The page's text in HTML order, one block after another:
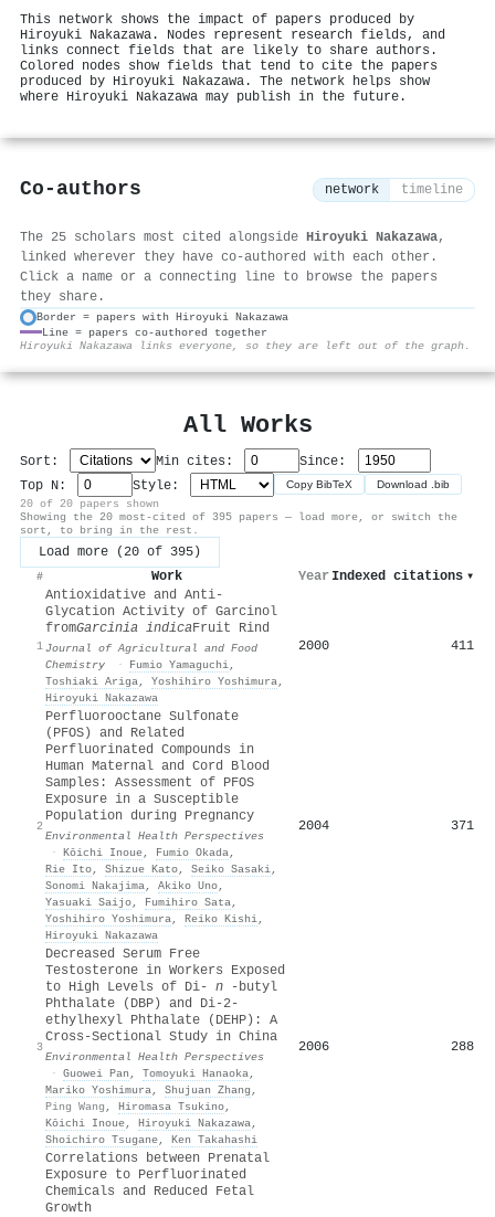
This network shows the impact of papers produced by
Hiroyuki Nakazawa. Nodes represent research fields, and
links connect fields that are likely to share authors.
Colored nodes show fields that tend to cite the papers
produced by Hiroyuki Nakazawa. The network helps show
where Hiroyuki Nakazawa may publish in the future.
Co-authors network timeline
The 25 scholars most cited alongside Hiroyuki Nakazawa,
linked wherever they have co-authored with each other.
Click a name or a connecting line to browse the papers
they share.
Border = papers with Hiroyuki Nakazawa
Line = papers co-authored together
Hiroyuki Nakazawa links everyone, so they are left out of the graph.
All Works
Sort: Min cites:
Since:
Top N:
Style: Copy BibTeX Download .bib
20 of 20 papers shown
Showing the 20 most-cited of 395 papers — load more, or switch the
sort, to bring in the rest.
Load more (20 of 395)
# Work Year Indexed citations ▾
1
Antioxidative and Anti-
Glycation Activity of Garcinol
fromGarcinia indicaFruit Rind
Journal of Agricultural and Food
Chemistry
· Fumio Yamaguchi,
Toshiaki Ariga, Yoshihiro Yoshimura,
Hiroyuki Nakazawa
2000 411
2
Perfluorooctane Sulfonate
(PFOS) and Related
Perfluorinated Compounds in
Human Maternal and Cord Blood
Samples: Assessment of PFOS
Exposure in a Susceptible
Population during Pregnancy
Environmental Health Perspectives
· Kōichi Inoue, Fumio Okada,
Rie Ito, Shizue Kato, Seiko Sasaki,
Sonomi Nakajima, Akiko Uno,
Yasuaki Saijo, Fumihiro Sata,
Yoshihiro Yoshimura, Reiko Kishi,
Hiroyuki Nakazawa
2004 371
3
Decreased Serum Free
Testosterone in Workers Exposed
to High Levels of Di- n -butyl
Phthalate (DBP) and Di-2-
ethylhexyl Phthalate (DEHP): A
Cross-Sectional Study in China
Environmental Health Perspectives
· Guowei Pan , Tomoyuki Hanaoka,
Mariko Yoshimura, Shujuan Zhang ,
Ping Wang , Hiromasa Tsukino,
Kōichi Inoue, Hiroyuki Nakazawa,
Shoichiro Tsugane, Ken Takahashi
2006 288
Correlations between Prenatal
Exposure to Perfluorinated
Chemicals and Reduced Fetal
Growth